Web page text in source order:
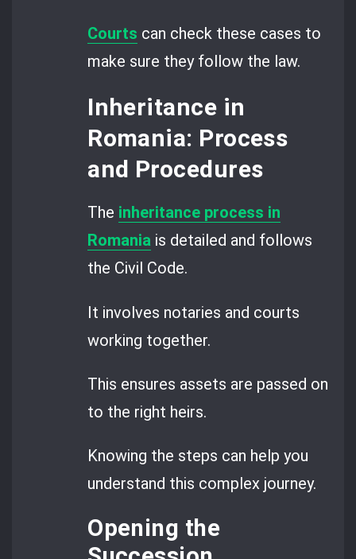
Courts can check these cases to
make sure they follow the law.
Inheritance in
Romania: Process
and Procedures
The inheritance process in
Romania is detailed and follows
the Civil Code.
It involves notaries and courts
working together.
This ensures assets are passed on
to the right heirs.
Knowing the steps can help you
understand this complex journey.
Opening the